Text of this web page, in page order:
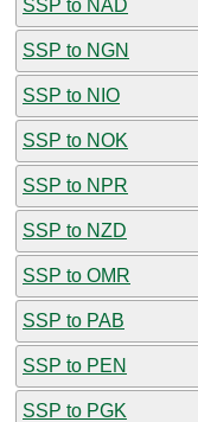
SSP to NAD
SSP to NGN
SSP to NIO
SSP to NOK
SSP to NPR
SSP to NZD
SSP to OMR
SSP to PAB
SSP to PEN
SSP to PGK